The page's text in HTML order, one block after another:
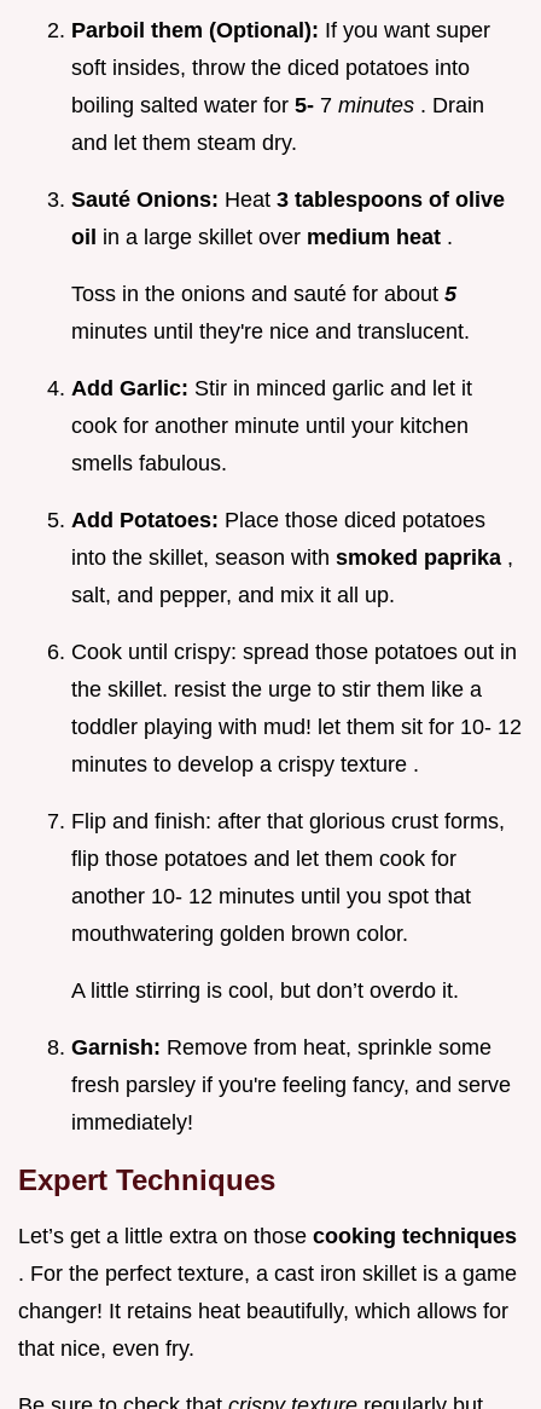
Parboil them (Optional): If you want super
soft insides, throw the diced potatoes into
boiling salted water for 5- 7 minutes . Drain
and let them steam dry.
Sauté Onions: Heat 3 tablespoons of olive
oil in a large skillet over medium heat .
Toss in the onions and sauté for about 5
minutes until they're nice and translucent.
Add Garlic: Stir in minced garlic and let it
cook for another minute until your kitchen
smells fabulous.
Add Potatoes: Place those diced potatoes
into the skillet, season with smoked paprika ,
salt, and pepper, and mix it all up.
Cook until crispy: spread those potatoes out in
the skillet. resist the urge to stir them like a
toddler playing with mud! let them sit for 10- 12
minutes to develop a crispy texture .
Flip and finish: after that glorious crust forms,
flip those potatoes and let them cook for
another 10- 12 minutes until you spot that
mouthwatering golden brown color.
A little stirring is cool, but don’t overdo it.
Garnish: Remove from heat, sprinkle some
fresh parsley if you're feeling fancy, and serve
immediately!
Expert Techniques
Let’s get a little extra on those cooking techniques
. For the perfect texture, a cast iron skillet is a game
changer! It retains heat beautifully, which allows for
that nice, even fry.